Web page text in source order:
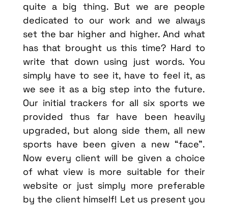
quite a big thing. But we are people
dedicated to our work and we always
set the bar higher and higher. And what
has that brought us this time? Hard to
write that down using just words. You
simply have to see it, have to feel it, as
we see it as a big step into the future.
Our initial trackers for all six sports we
provided thus far have been heavily
upgraded, but along side them, all new
sports have been given a new “face”.
Now every client will be given a choice
of what view is more suitable for their
website or just simply more preferable
by the client himself! Let us present you